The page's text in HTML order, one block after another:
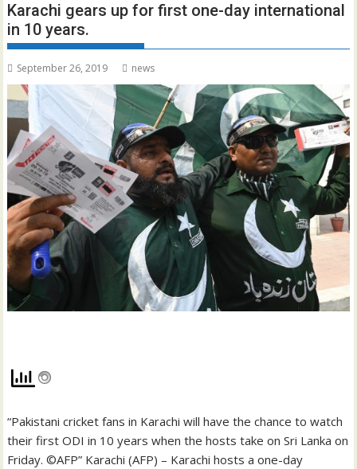
Karachi gears up for first one-day international
in 10 years.
September 26, 2019 news
“Pakistani cricket fans in Karachi will have the chance to watch
their first ODI in 10 years when the hosts take on Sri Lanka on
Friday. ©AFP” Karachi (AFP) – Karachi hosts a one-day